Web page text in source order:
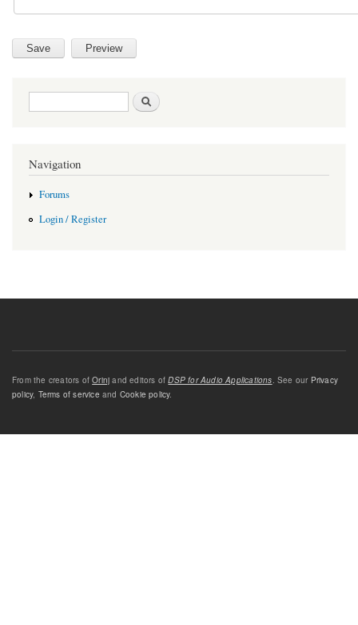
Search form
Navigation
Forums
Login / Register
From the creators ofOrinj and editors ofDSP for Audio Applications. See our Privacy
policy, Terms of service and Cookie policy.